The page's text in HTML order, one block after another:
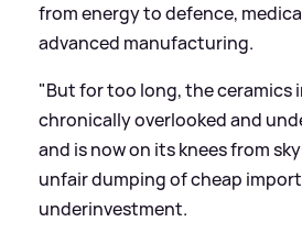
from energy to defence,
advanced manufacturing.
"But for too long, the ceramics
chronically overlooked and
and is now on its knees from
unfair dumping of cheap
underinvestment.